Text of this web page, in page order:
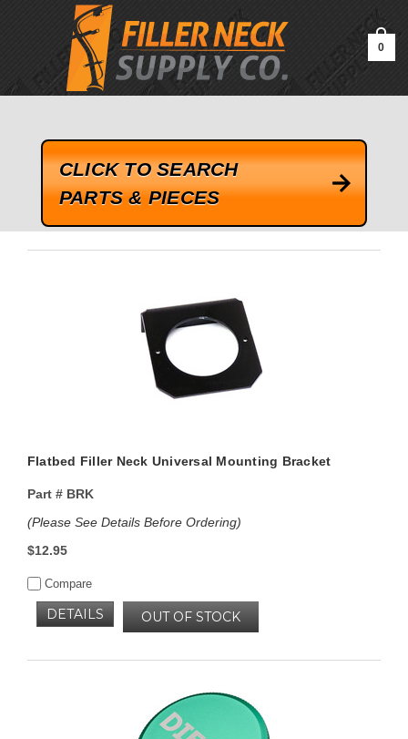
google-site-verification=kLrsvBHuQHjFub0SDYV1h_13_webk4nEw-
0
CLICK TO SEARCH
PARTS & PIECES
Flatbed Filler Neck Universal Mounting Bracket
Part #BRK
(Please See Details Before Ordering)
$12.95
Compare
OUT OF STOCK
DETAILS